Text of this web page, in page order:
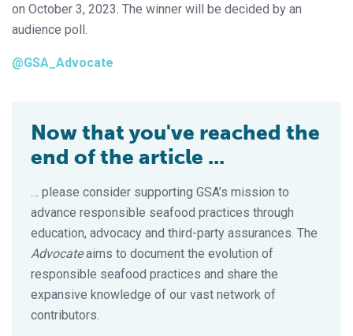
on October 3, 2023. The winner will be decided by an
audience poll.
@GSA_Advocate
Now that you've reached the
end of the article ...
… please consider supporting GSA’s mission to
advance responsible seafood practices through
education, advocacy and third-party assurances. The
Advocateaims to document the evolution of
responsible seafood practices and share the
expansive knowledge of our vast network of
contributors.